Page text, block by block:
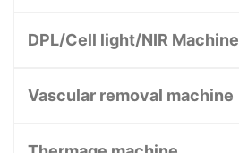
DPL/Cell light/NIR Machine
Vascular removal machine